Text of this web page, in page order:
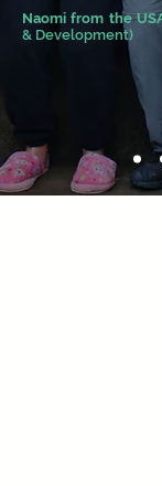
Naomi from the
& Development)